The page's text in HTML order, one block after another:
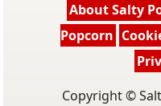
About Salty
Popcorn
Copyright ©